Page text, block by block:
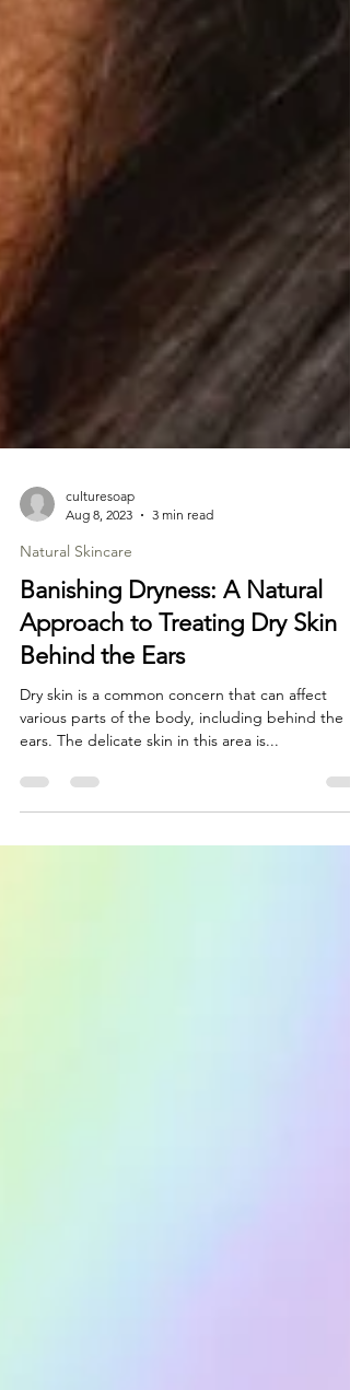
Aug 8, 2023
Natural Skincare
Banishing Dryness: A Natural
Approach to Treating Dry Skin
Behind the Ears
Dry skin is a common concern that can affect
ears. The delicate skin in this area is...